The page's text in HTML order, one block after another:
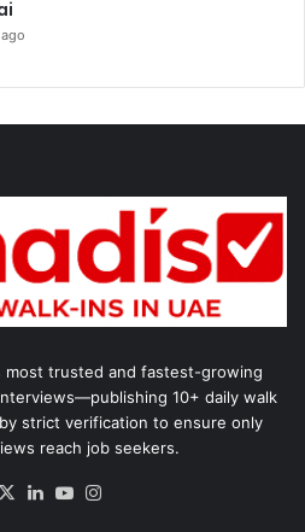
most trusted and fastest-growing
10+ daily walk
strict verification to ensure only
reach job seekers.
Facebook
X LinkedInYouTube